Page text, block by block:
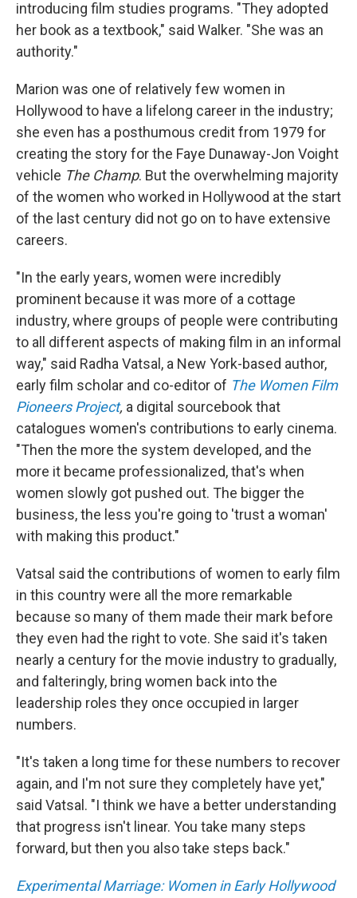
introducing film studies programs. "They adopted
her book as a textbook," said Walker. "She was an
authority."
Marion was one of relatively few women in
Hollywood to have a lifelong career in the industry;
she even has a posthumous credit from 1979 for
creating the story for the Faye Dunaway-Jon Voight
vehicle The Champ. But the overwhelming majority
of the women who worked in Hollywood at the start
of the last century did not go on to have extensive
careers.
"In the early years, women were incredibly
prominent because it was more of a cottage
industry, where groups of people were contributing
to all different aspects of making film in an informal
way," said Radha Vatsal, a New York-based author,
early film scholar and co-editor of The Women Film
Pioneers Project, a digital sourcebook that
catalogues women's contributions to early cinema.
"Then the more the system developed, and the
more it became professionalized, that's when
women slowly got pushed out. The bigger the
business, the less you're going to 'trust a woman'
with making this product."
Vatsal said the contributions of women to early film
in this country were all the more remarkable
because so many of them made their mark before
they even had the right to vote. She said it's taken
nearly a century for the movie industry to gradually,
and falteringly, bring women back into the
leadership roles they once occupied in larger
numbers.
"It's taken a long time for these numbers to recover
again, and I'm not sure they completely have yet,"
said Vatsal. "I think we have a better understanding
that progress isn't linear. You take many steps
forward, but then you also take steps back."
Experimental Marriage: Women in Early Hollywood